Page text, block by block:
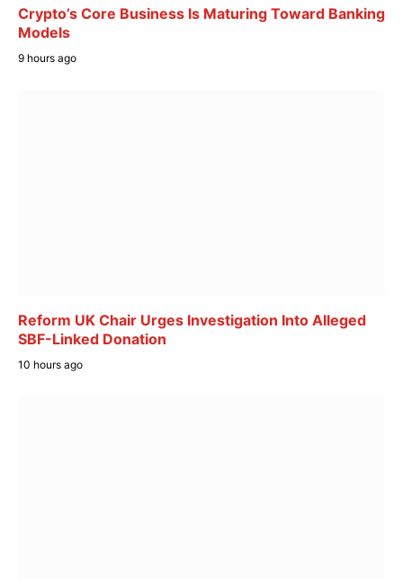
Crypto’s Core Business Is Maturing Toward Banking
Models
9 hours ago
Reform UK Chair Urges Investigation Into Alleged
SBF-Linked Donation
10 hours ago